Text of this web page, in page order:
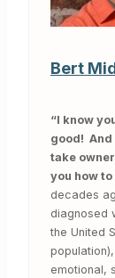
Bert
“I know
good! And
take
you how
decades
diagnosed
the United
emotional,